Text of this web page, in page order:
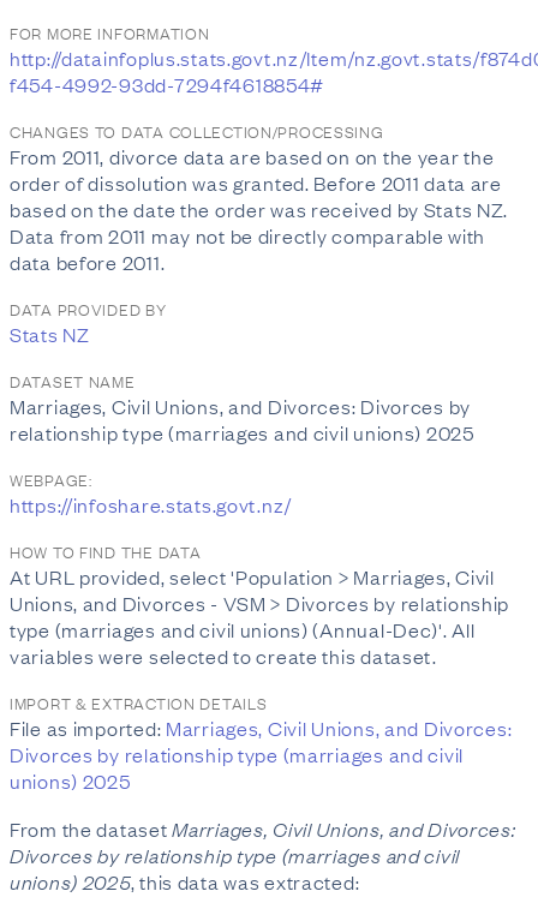
FOR MORE INFORMATION
http://datainfoplus.stats.govt.nz/Item/nz.govt.stats/
f454-4992-93dd-7294f4618854#
CHANGES TO DATA COLLECTION/PROCESSING
From 2011, divorce data are based on on the year the
order of dissolution was granted. Before 2011 data are
based on the date the order was received by Stats NZ.
Data from 2011 may not be directly comparable with
data before 2011.
DATA PROVIDED BY
Stats NZ
DATASET NAME
Marriages, Civil Unions, and Divorces: Divorces by
relationship type (marriages and civil unions) 2025
WEBPAGE:
https://infoshare.stats.govt.nz/
HOW TO FIND THE DATA
At URL provided, select 'Population > Marriages, Civil
Unions, and Divorces - VSM > Divorces by relationship
type (marriages and civil unions) (Annual-Dec)'. All
variables were selected to create this dataset.
IMPORT & EXTRACTION DETAILS
File as imported: Marriages, Civil Unions, and Divorces:
Divorces by relationship type (marriages and civil
unions) 2025
From the datasetMarriages, Civil Unions, and Divorces:
Divorces by relationship type (marriages and civil
unions) 2025, this data was extracted: